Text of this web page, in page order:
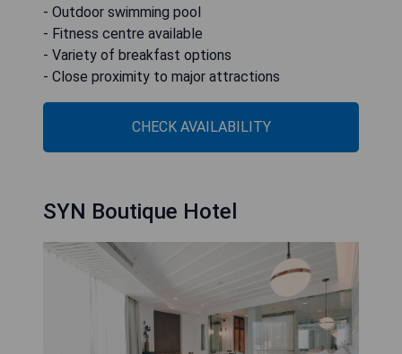
- Outdoor swimming pool
- Fitness centre available
- Variety of breakfast options
- Close proximity to major attractions
CHECK AVAILABILITY
SYN Boutique Hotel